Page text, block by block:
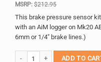
MSRP: $212.95
This brake pressure sensor
with an AiM logger on Mk20
6mm or 1/4″ brake lines.)
MSW E46 AiM Brake Pressure
ADD TO
Alternative: